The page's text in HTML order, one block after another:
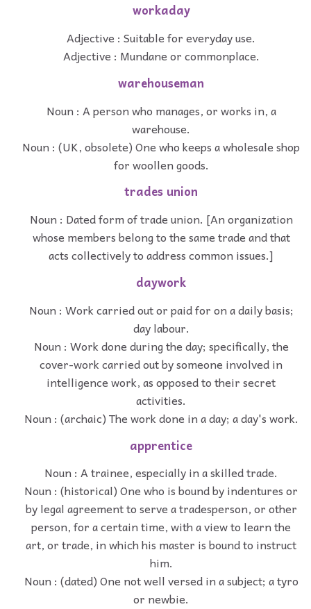
workaday
Adjective : Suitable for everyday use.
Adjective : Mundane or commonplace.
warehouseman
Noun : A person who manages, or works in, a
warehouse.
Noun : (UK, obsolete) One who keeps a wholesale shop
for woollen goods.
trades union
Noun : Dated form of trade union. [An organization
whose members belong to the same trade and that
acts collectively to address common issues.]
daywork
Noun : Work carried out or paid for on a daily basis;
day labour.
Noun : Work done during the day; specifically, the
cover-work carried out by someone involved in
intelligence work, as opposed to their secret
activities.
Noun : (archaic) The work done in a day; a day's work.
apprentice
Noun : A trainee, especially in a skilled trade.
Noun : (historical) One who is bound by indentures or
by legal agreement to serve a tradesperson, or other
person, for a certain time, with a view to learn the
art, or trade, in which his master is bound to instruct
him.
Noun : (dated) One not well versed in a subject; a tyro
or newbie.